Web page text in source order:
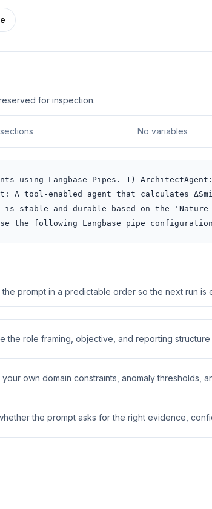
for inspection.
No variables
using Langbase Pipes. 1)
A tool-enabled agent that calculates
stable and durable based on the
the following Langbase pipe
prompt in a predictable order so the next run is
the role framing, objective, and reporting
your own domain constraints, anomaly thresholds,
the prompt asks for the right evidence,